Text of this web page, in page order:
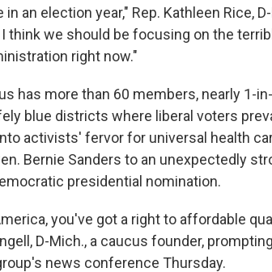
an election year," Rep. Kathleen Rice,
I think we should be focusing on the
right now."
has more than 60 members, nearly 1-
blue districts where liberal voters
activists' fervor for universal health
Bernie Sanders to an unexpectedly
presidential nomination.
you've got a right to affordable
D-Mich., a caucus founder,
news conference Thursday.